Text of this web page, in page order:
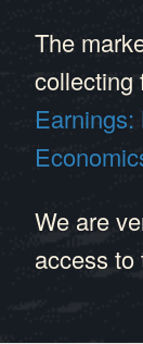
The
collecting
We are
access to